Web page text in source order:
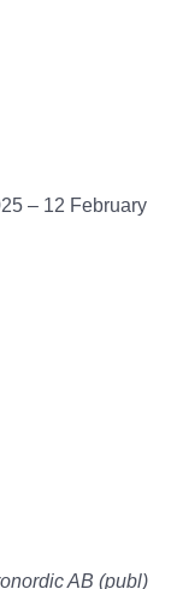
– 12 February
AB (publ)